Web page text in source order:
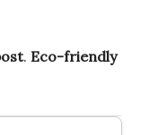
. Eco-friendly